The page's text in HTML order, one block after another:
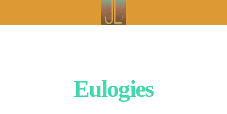
Eulogies